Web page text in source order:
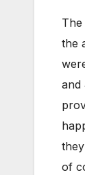
the
and
of